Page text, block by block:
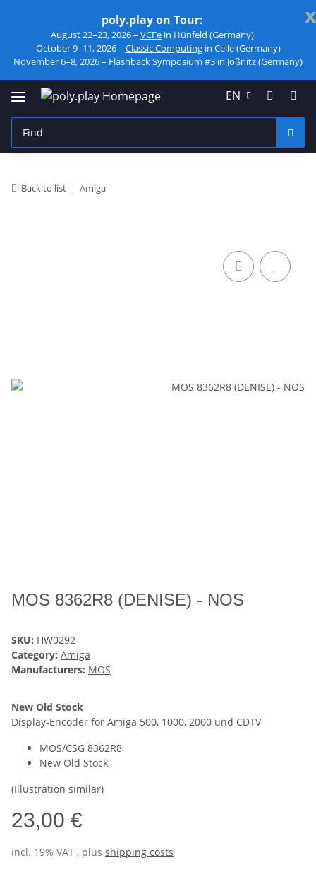
x
poly.play on Tour:
August 22–23, 2026 – VCFe in Hünfeld (Germany)
October 9–11, 2026 – Classic Computingin Celle (Germany)
November 6–8, 2026 – Flashback Symposium #3 in Jößnitz (Germany)
EN
Back to list Amiga
MOS 8362R8 (DENISE) - NOS
SKU: HW0292
Category: Amiga
Manufacturers: MOS
New Old Stock
Display-Encoder for Amiga 500, 1000, 2000 und CDTV
MOS/CSG 8362R8
New Old Stock
(Illustration similar)
23,00 €
incl. 19% VAT , plus shipping costs